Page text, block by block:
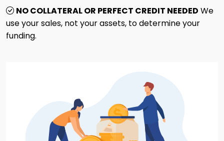
NO COLLATERAL OR PERFECT CREDIT NEEDED We
use your sales, not your assets, to determine your
funding.